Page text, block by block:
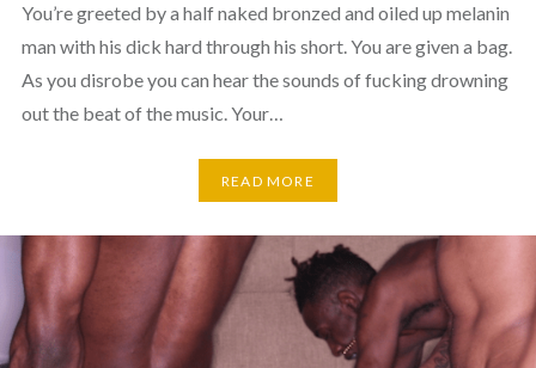
You’re greeted by a half naked bronzed and oiled up melanin
man with his dick hard through his short. You are given a bag.
As you disrobe you can hear the sounds of fucking drowning
out the beat of the music. Your…
READ MORE